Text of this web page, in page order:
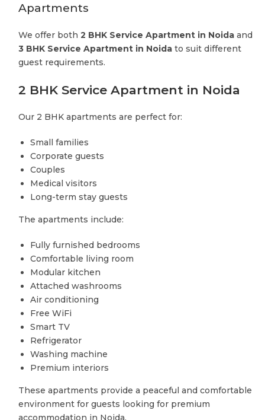
Apartments
We offer both 2 BHK Service Apartment in Noida and
3 BHK Service Apartment in Noida to suit different
guest requirements.
2 BHK Service Apartment in Noida
Our 2 BHK apartments are perfect for:
Small families
Corporate guests
Couples
Medical visitors
Long-term stay guests
The apartments include:
Fully furnished bedrooms
Comfortable living room
Modular kitchen
Attached washrooms
Air conditioning
Free WiFi
Smart TV
Refrigerator
Washing machine
Premium interiors
These apartments provide a peaceful and comfortable
environment for guests looking for premium
accommodation in Noida.